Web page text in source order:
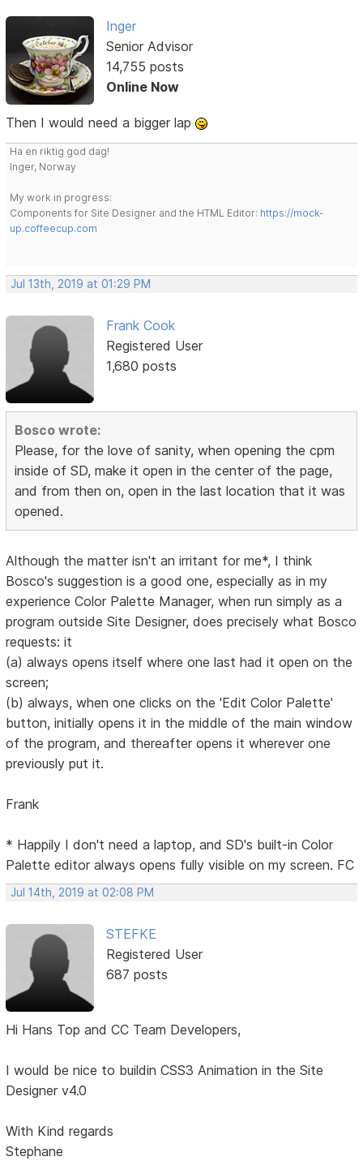
Inger
Senior Advisor
14,755 posts
Online Now
Then I would need a bigger lap
Ha en riktig god dag!
Inger, Norway
My work in progress:
Components for Site Designer and the HTML Editor: https://mock-
up.coffeecup.com
Jul 13th, 2019 at 01:29 PM
Frank Cook
Registered User
1,680 posts
Bosco wrote:
Please, for the love of sanity, when opening the cpm
inside of SD, make it open in the center of the page,
and from then on, open in the last location that it was
opened.
Although the matter isn't an irritant for me*, I think
Bosco's suggestion is a good one, especially as in my
experience Color Palette Manager, when run simply as a
program outside Site Designer, does precisely what Bosco
requests: it
(a) always opens itself where one last had it open on the
screen;
(b) always, when one clicks on the 'Edit Color Palette'
button, initially opens it in the middle of the main window
of the program, and thereafter opens it wherever one
previously put it.
Frank
* Happily I don't need a laptop, and SD's built-in Color
Palette editor always opens fully visible on my screen. FC
Jul 14th, 2019 at 02:08 PM
STEFKE
Registered User
687 posts
Hi Hans Top and CC Team Developers,
I would be nice to buildin CSS3 Animation in the Site
Designer v4.0
With Kind regards
Stephane